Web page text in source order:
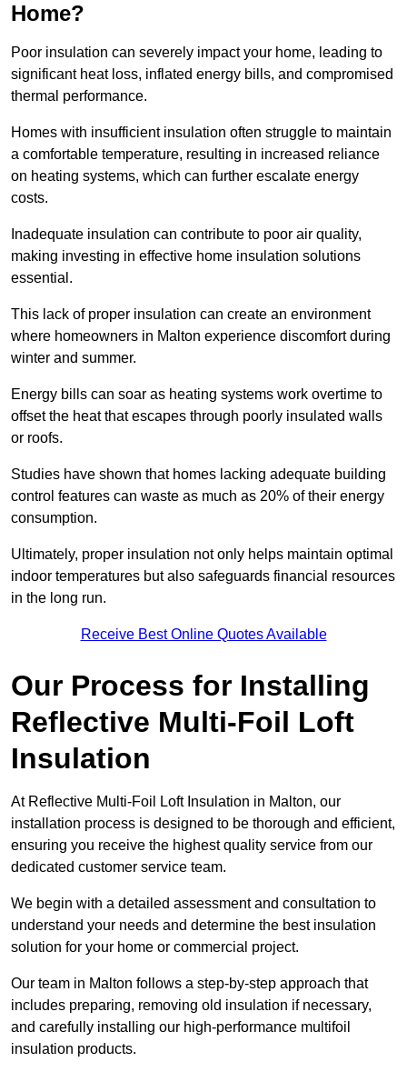
Home?
Poor insulation can severely impact your home, leading to
significant heat loss, inflated energy bills, and compromised
thermal performance.
Homes with insufficient insulation often struggle to maintain
a comfortable temperature, resulting in increased reliance
on heating systems, which can further escalate energy
costs.
Inadequate insulation can contribute to poor air quality,
making investing in effective home insulation solutions
essential.
This lack of proper insulation can create an environment
where homeowners in Malton experience discomfort during
winter and summer.
Energy bills can soar as heating systems work overtime to
offset the heat that escapes through poorly insulated walls
or roofs.
Studies have shown that homes lacking adequate building
control features can waste as much as 20% of their energy
consumption.
Ultimately, proper insulation not only helps maintain optimal
indoor temperatures but also safeguards financial resources
in the long run.
Receive Best Online Quotes Available
Our Process for Installing
Reflective Multi-Foil Loft
Insulation
At Reflective Multi-Foil Loft Insulation in Malton, our
installation process is designed to be thorough and efficient,
ensuring you receive the highest quality service from our
dedicated customer service team.
We begin with a detailed assessment and consultation to
understand your needs and determine the best insulation
solution for your home or commercial project.
Our team in Malton follows a step-by-step approach that
includes preparing, removing old insulation if necessary,
and carefully installing our high-performance multifoil
insulation products.